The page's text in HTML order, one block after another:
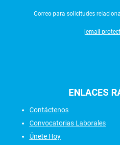
Correo para solicitudes
[email
ENLACES
Contáctenos
Convocatorias Laborales
Únete Hoy